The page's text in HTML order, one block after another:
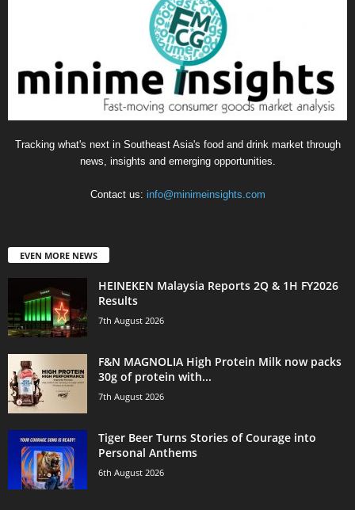
Tracking what's next in Southeast Asia's food and drink market through
news, insights and emerging opportunities.
Contact us: info@minimeinsights.com
EVEN MORE NEWS
HEINEKEN Malaysia Reports 2Q & 1H FY2026
Results
7th August 2026
F&N MAGNOLIA High Protein Milk now packs
30g of protein with...
7th August 2026
Tiger Beer Turns Stories of Courage into
Personal Anthems
6th August 2026